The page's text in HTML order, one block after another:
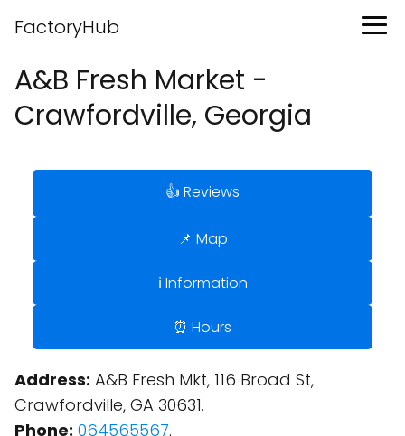
FactoryHub
A&B Fresh Market -
Crawfordville, Georgia
👍 Reviews
📌 Map
ℹ️ Information
⏰ Hours
Address: A&B Fresh Mkt, 116 Broad St,
Crawfordville, GA 30631.
Phone: 064565567.